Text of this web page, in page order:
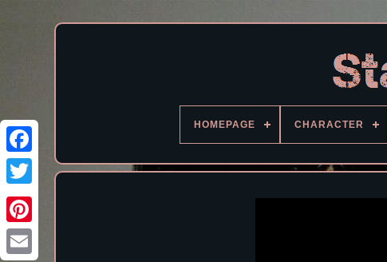
Facebook
HOMEPAGE CHARACTER